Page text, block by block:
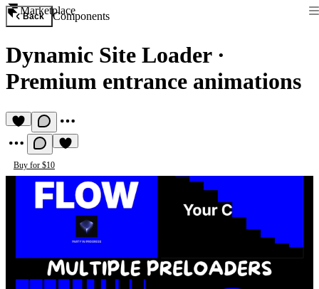
Marketplace
Back Components
Dynamic Site Loader·
Premium entrance animations
Buy for $10